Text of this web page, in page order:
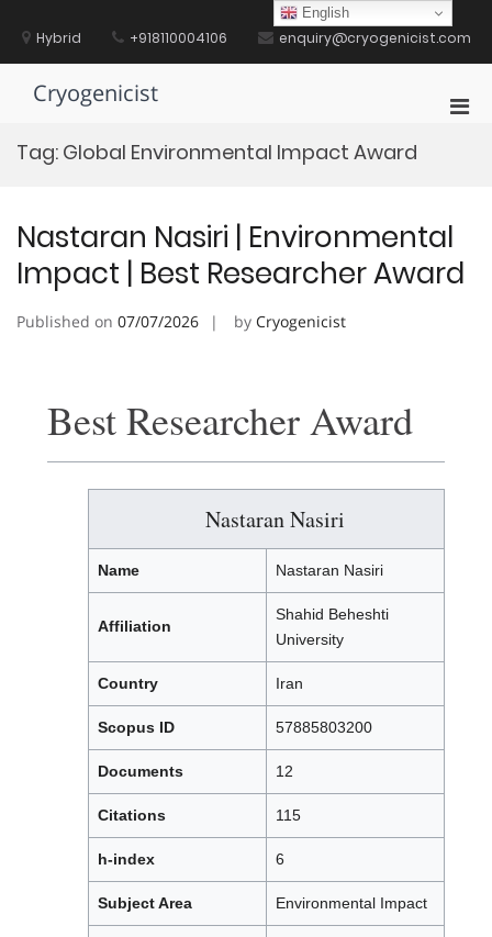
contentHybrid +918110004106 enquiry@cryogenicist.com
Cryogenicist
Tag: Global Environmental Impact Award
Nastaran Nasiri | Environmental
Impact | Best Researcher Award
Published on 07/07/2026 by Cryogenicist
Best Researcher Award
Nastaran Nasiri
Name Nastaran Nasiri
Affiliation
Shahid Beheshti
University
Country Iran
Scopus ID 57885803200
Documents 12
Citations 115
h-index 6
Subject Area Environmental Impact
English